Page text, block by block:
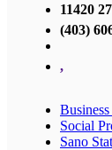
11420
(403)
,
Social
Sano